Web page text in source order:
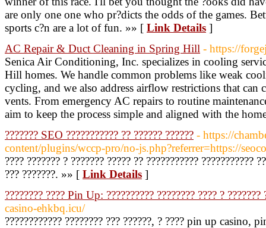
are only one one who pr?dicts the odds of the games.
sports c?n are a lot of fun. »» [ Link Details ]
AC Repair & Duct Cleaning in Spring Hill - https://
Senica Air Conditioning, Inc. specializes in cooling
Hill homes. We handle common problems like weak
cycling, and we also address airflow restrictions that
vents. From emergency AC repairs to routine
aim to keep the process simple and aligned with the
??????? SEO ??????????? ?? ?????? ?????? - https://
content/plugins/wccp-pro/no-js.php?referrer=https://
???? ??????? ? ??????? ????? ?? ??????????? ???????????
??? ???????. »» [ Link Details ]
???????? ???? Pin Up: ?????????? ???????? ???? ? ???????
casino-ehkbq.icu/
???????????? ???????? ??? ??????, ? ???? pin up casino,